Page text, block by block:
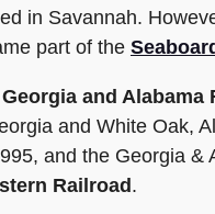
in Savannah.
part of the
Georgia and Alabama
and White Oak,
and the Georgia &
Railroad.